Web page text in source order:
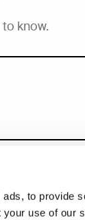
to provide
use of our